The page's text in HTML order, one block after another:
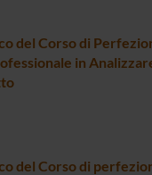
del Corso di
in
del Corso di